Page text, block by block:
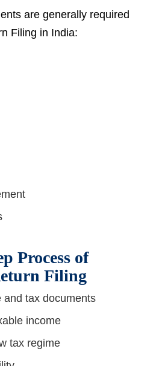
are generally required
Filing in India:
Process of
Filing
and tax documents
income
tax regime